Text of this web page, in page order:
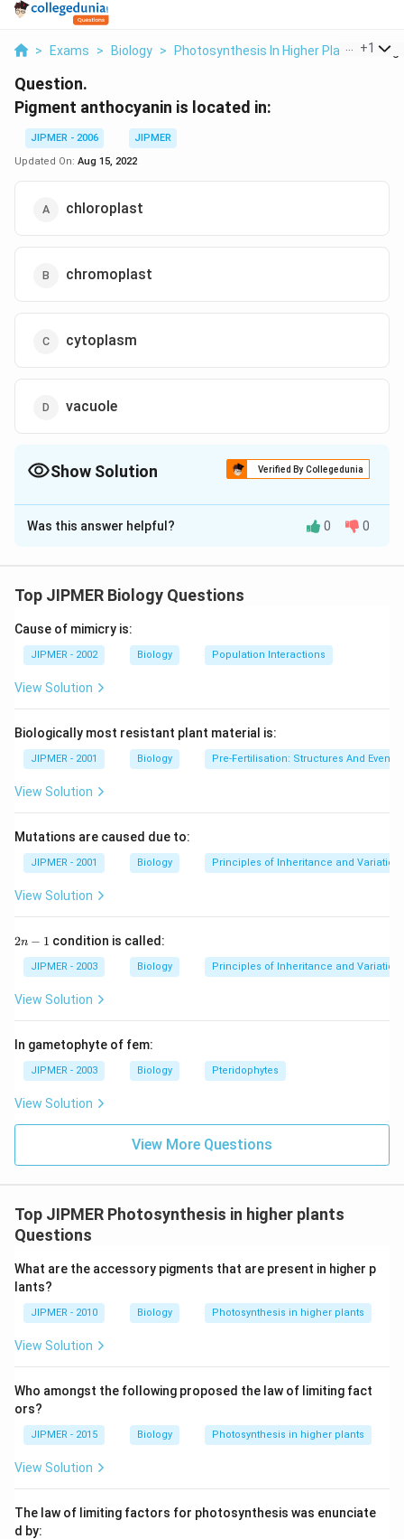
> Exams > Biology > Photosynthesis In Higher Plants >
+1
Question.
Pigment anthocyanin is located in:
JIPMER - 2006
JIPMER
Updated On: Aug 15, 2022
chloroplast
chromoplast
cytoplasm
vacuole
Show Solution Verified By Collegedunia
The Correct Option isD
Solution and Explanation
by a single membrane. They contain excess water,
sometimes a soluble pigment anthocyanin also.
Was this answer helpful? 0 0
Top JIPMER Biology Questions
Cause of mimicry is:
JIPMER - 2002 Biology Population Interactions
View Solution
Biologically most resistant plant material is:
JIPMER - 2001 Biology Pre-Fertilisation: Structures And Events
View Solution
Mutations are caused due to:
JIPMER - 2001 Biology Principles of Inheritance and Variation
View Solution
2
2n − 1 condition is called:
JIPMER - 2003 Biology Principles of Inheritance and Variation
View Solution
In gametophyte of fem:
JIPMER - 2003 Biology Pteridophytes
View Solution
View More Questions
Top JIPMER Photosynthesis in higher plants
Questions
What are the accessory pigments that are present in higher p
lants?
JIPMER - 2010 Biology Photosynthesis in higher plants
View Solution
Who amongst the following proposed the law of limiting fact
ors?
JIPMER - 2015 Biology Photosynthesis in higher plants
View Solution
The law of limiting factors for photosynthesis was enunciate
d by: